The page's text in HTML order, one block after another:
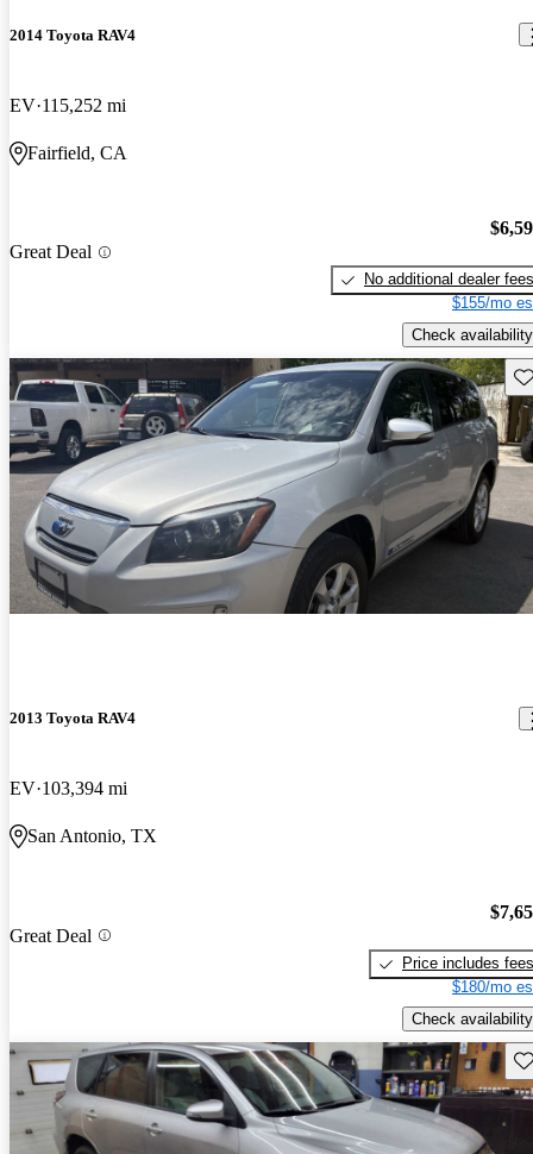
2014 Toyota RAV4
EV 115,252 mi
Fairfield, CA
Great Deal
No additional dealer fees
$155/mo
Check availability
2013 Toyota RAV4
EV 103,394 mi
San Antonio, TX
Great Deal
Price includes fees
$180/mo
Check availability